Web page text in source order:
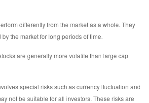
differently from the market as a whole. They
the market for long periods of time.
are generally more volatile than large cap
special risks such as currency fluctuation and
not be suitable for all investors. These risks are